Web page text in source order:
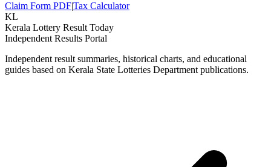
Claim Form PDF|Tax Calculator
KL
Kerala Lottery Result Today
Independent Results Portal
Independent result summaries, historical charts, and educational
guides based on Kerala State Lotteries Department publications.